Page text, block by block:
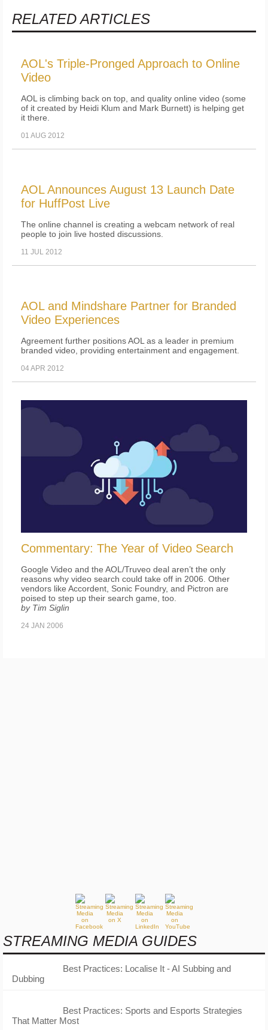
RELATED ARTICLES
AOL's Triple-Pronged Approach to Online
Video
AOL is climbing back on top, and quality online video (some
of it created by Heidi Klum and Mark Burnett) is helping get
it there.
01 AUG 2012
AOL Announces August 13 Launch Date
for HuffPost Live
The online channel is creating a webcam network of real
people to join live hosted discussions.
11 JUL 2012
AOL and Mindshare Partner for Branded
Video Experiences
Agreement further positions AOL as a leader in premium
branded video, providing entertainment and engagement.
04 APR 2012
Commentary: The Year of Video Search
Google Video and the AOL/Truveo deal aren’t the only
reasons why video search could take off in 2006. Other
vendors like Accordent, Sonic Foundry, and Pictron are
poised to step up their search game, too.
by Tim Siglin
24 JAN 2006
STREAMING MEDIA GUIDES
Best Practices: Localise It - AI Subbing and
Dubbing
Best Practices: Sports and Esports Strategies
That Matter Most